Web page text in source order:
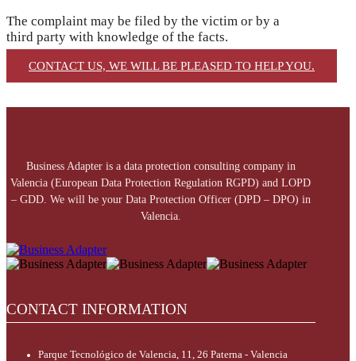
The complaint may be filed by the victim or by a
third party with knowledge of the facts.
CONTACT US, WE WILL BE PLEASED TO HELP YOU.
Business Adapter is a data protection consulting company in
Valencia (European Data Protection Regulation RGPD) and LOPD
– GDD. We will be your Data Protection Officer (DPD – DPO) in
Valencia.
CONTACT INFORMATION
Parque Tecnológico de Valencia, 11, 26 Paterna - Valencia